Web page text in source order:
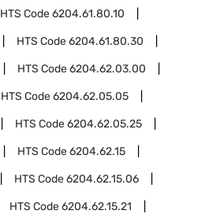
HTS Code6204.61.80.10
HTS Code6204.61.80.30
HTS Code6204.62.03.00
HTS Code6204.62.05.05
HTS Code6204.62.05.25
HTS Code6204.62.15
HTS Code6204.62.15.06
HTS Code6204.62.15.21